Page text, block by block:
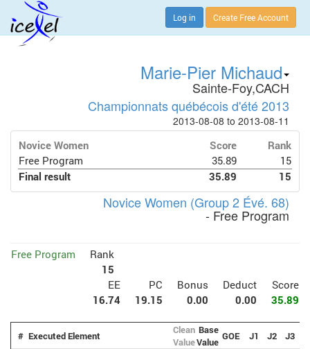
Log in Create Free Account
Marie-Pier Michaud
Sainte-Foy,CACH
Championnats québécois d'été 2013
2013-08-08 to 2013-08-11
Novice Women Score
Rank
Free Program
35.89
15
Final result
35.89 15
Novice Women (Group 2 Évé. 68)
- Free Program
Free Program
Rank
15
EE
PC Bonus Deduct
Score
16.74
19.15 0.00 0.00 35.89
# Executed Element
Clean
Value
Base
Value GOE J1 J2 J3